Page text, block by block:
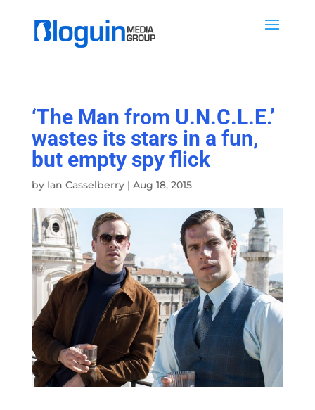
‘The Man from U.N.C.L.E.’
wastes its stars in a fun,
but empty spy flick
by Ian Casselberry| Aug 18, 2015